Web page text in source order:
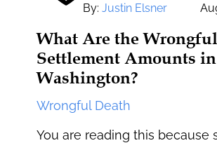
By:Justin Elsner
What Are the
Settlement Amounts
Washington?
Wrongful Death
You are reading this because